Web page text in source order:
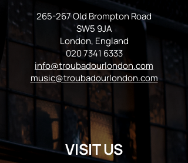
265-267 Old Brompton Road
SW5 9JA
London, England
020 7341 6333
info@troubadourlondon.com
music@troubadourlondon.com
VISIT US